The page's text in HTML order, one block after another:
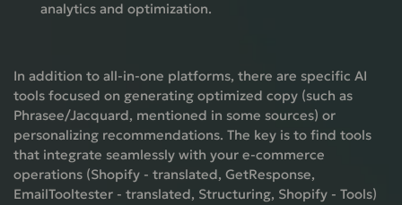
analytics and optimization.
In addition to all-in-one platforms, there are specific AI
tools focused on generating optimized copy (such as
Phrasee/Jacquard, mentioned in some sources) or
personalizing recommendations. The key is to find tools
that integrate seamlessly with your e-commerce
operations (Shopify - translated, GetResponse,
EmailTooltester - translated, Structuring, Shopify - Tools)